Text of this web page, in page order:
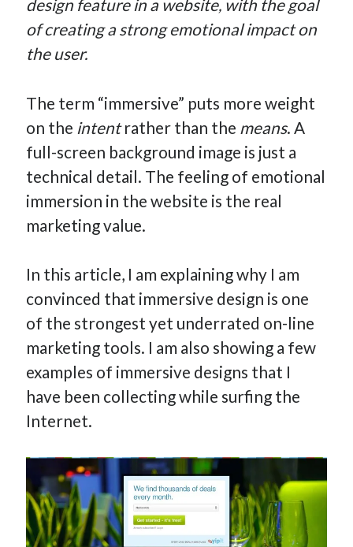
Part 3: Processing Payments – Ethereum Payment
Part 2: Product Data Models – Ethereum Payment
design feature in a website, with the goal
of creating a strong emotional impact on
the user.
The term “immersive” puts more weight
on the intentrather than the means. A
full-screen background image is just a
technical detail. The feeling of emotional
immersion in the website is the real
marketing value.
In this article, I am explaining why I am
convinced that immersive design is one
of the strongest yet underrated on-line
marketing tools. I am also showing a few
examples of immersive designs that I
have been collecting while surfing the
Internet.